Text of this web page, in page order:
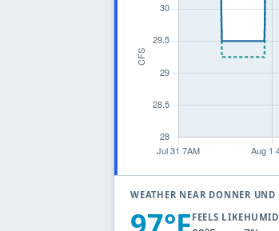
WEATHER NEAR DONNER
FEELS LIKE